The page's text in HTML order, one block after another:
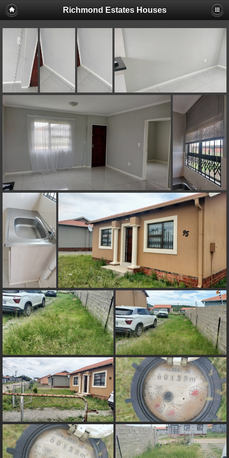
Richmond Estates Houses